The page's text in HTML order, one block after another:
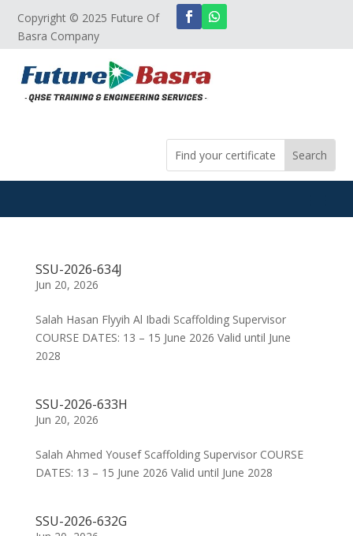
Copyright © 2025 Future Of
Basra Company
SSU-2026-634J
Jun 20, 2026
Salah Hasan Flyyih Al Ibadi Scaffolding Supervisor
COURSE DATES: 13 – 15 June 2026 Valid until June
2028
SSU-2026-633H
Jun 20, 2026
Salah Ahmed Yousef Scaffolding Supervisor COURSE
DATES: 13 – 15 June 2026 Valid until June 2028
SSU-2026-632G